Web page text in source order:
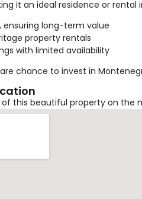
it an ideal residence or rental
long-term value
property rentals
with limited availability
chance to invest in
this beautiful property on the